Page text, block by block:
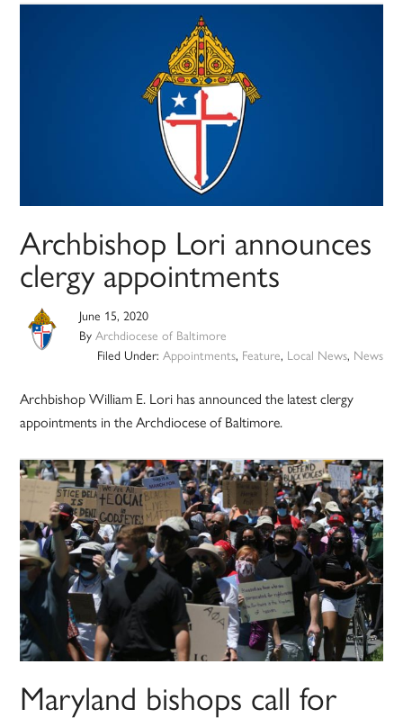
Archbishop Lori announces
clergy appointments
June 15, 2020
ByArchdiocese of Baltimore
Filed Under: Appointments, Feature, Local News, News
Archbishop William E. Lori has announced the latest clergy
appointments in the Archdiocese of Baltimore.
Maryland bishops call for